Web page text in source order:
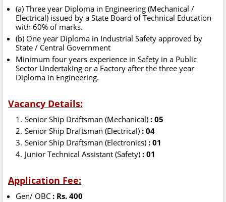
(a) Three year Diploma in Engineering (Mechanical /
Electrical) issued by a State Board of Technical Education
with 60% of marks.
(b) One year Diploma in Industrial Safety approved by
State / Central Government
Minimum four years experience in Safety in a Public
Sector Undertaking or a Factory after the three year
Diploma in Engineering.
Vacancy Details:
Senior Ship Draftsman (Mechanical) : 05
Senior Ship Draftsman (Electrical) : 04
Senior Ship Draftsman (Electronics) : 01
Junior Technical Assistant (Safety) : 01
Application Fee:
Gen/ OBC : Rs. 400